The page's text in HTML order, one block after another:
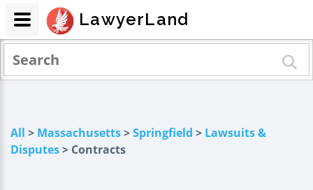
All > Massachusetts>Springfield > Lawsuits &
Disputes> Contracts
LawyerLand